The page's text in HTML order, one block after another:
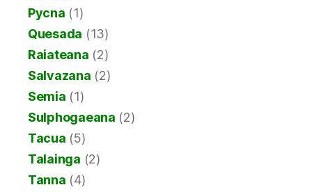
Pycna (1)
Quesada (13)
Raiateana (2)
Salvazana (2)
Semia (1)
Sulphogaeana (2)
Tacua (5)
Talainga (2)
Tanna (4)